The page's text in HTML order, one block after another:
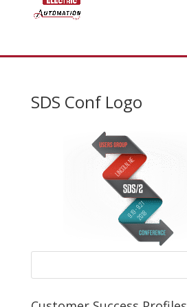
SDS Conf Logo